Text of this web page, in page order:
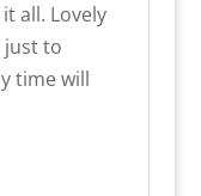
all. Lovely
to
time will